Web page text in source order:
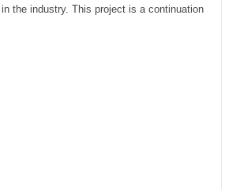
the industry. This project is a continuation